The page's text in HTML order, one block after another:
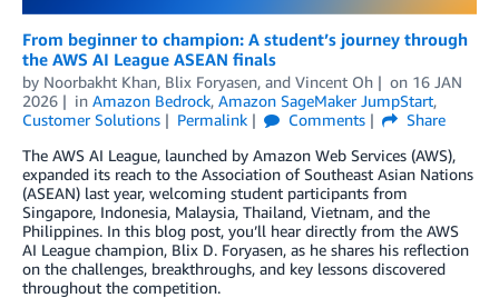
From beginner to champion: A student’s journey through
the AWS AI League ASEAN finals
by Noorbakht Khan, Blix Foryasen, and Vincent Oh on 16 JAN
2026
in Amazon Bedrock, Amazon SageMaker JumpStart,
Customer Solutions
Permalink Comments
Share
The AWS AI League, launched by Amazon Web Services (AWS),
expanded its reach to the Association of Southeast Asian Nations
(ASEAN) last year, welcoming student participants from
Singapore, Indonesia, Malaysia, Thailand, Vietnam, and the
Philippines. In this blog post, you’ll hear directly from the AWS
AI League champion, Blix D. Foryasen, as he shares his reflection
on the challenges, breakthroughs, and key lessons discovered
throughout the competition.